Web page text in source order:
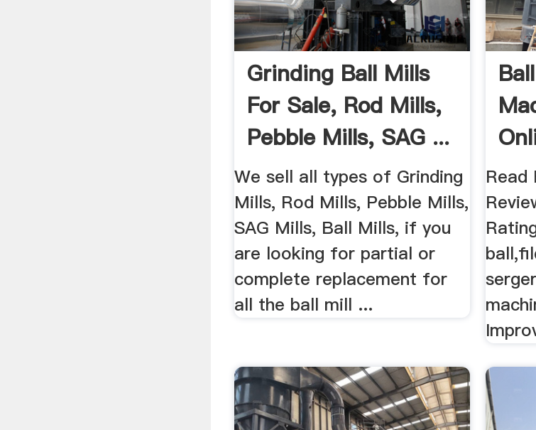
Grinding Ball Mills
For Sale, Rod Mills,
Pebble Mills, SAG ...
We sell all types of Grinding
Mills, Rod Mills, Pebble Mills,
SAG Mills, Ball Mills, if you
are looking for partial or
complete replacement for
all the ball mill ...
Read